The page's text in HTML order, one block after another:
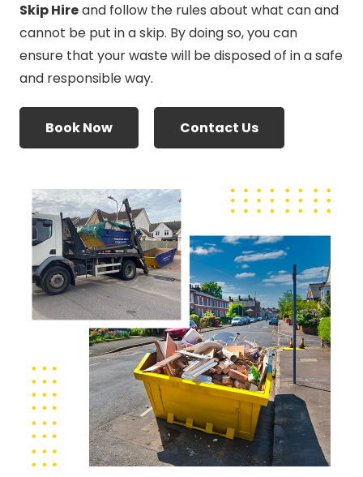
Skip Hireand follow the rules about what can and
cannot be put in a skip. By doing so, you can
ensure that your waste will be disposed of in a safe
and responsible way.
Book Now Contact Us